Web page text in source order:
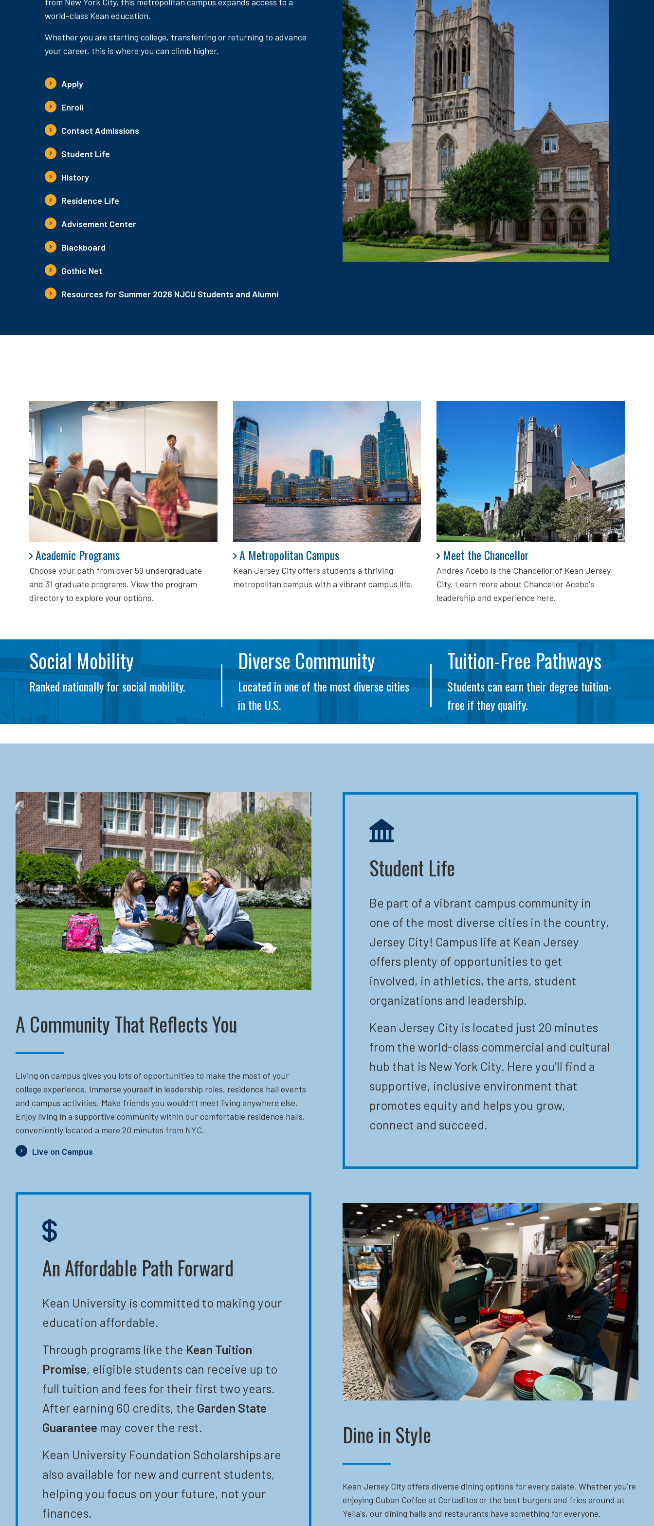
world-class Kean education.
Whether you are starting college, transferring or returning to advance
your career, this is where you can climb higher.
Apply
Enroll
Contact Admissions
Student Life
History
Residence Life
Advisement Center
Blackboard
Gothic Net
Resources for Summer 2026 NJCU Students and Alumni
Academic Programs
Choose your path from over 59 undergraduate
and 31 graduate programs. View the program
directory to explore your options.
Academic Programs A Metropolitan Campus
Kean Jersey City offers students a thriving
metropolitan campus with a vibrant campus life.
A Metropolitan Campus Meet the Chancellor
Andrés Acebo is the Chancellor of Kean Jersey
City. Learn more about Chancellor Acebo's
leadership and experience here.
Meet the Chancellor
Social Mobility
Ranked nationally for social mobility.
Diverse Community
Located in one of the most diverse cities
in the U.S.
Tuition-Free Pathways
Students can earn their degree tuition-
free if they qualify.
A Community That Reflects You
Living on campus gives you lots of opportunities to make the most of your
college experience. Immerse yourself in leadership roles, residence hall events
and campus activities. Make friends you wouldn't meet living anywhere else.
Enjoy living in a supportive community within our comfortable residence halls,
conveniently located a mere 20 minutes from NYC.
Live on Campus
An Affordable Path Forward
Kean University is committed to making your
education affordable.
Through programs like the Kean Tuition
Promise, eligible students can receive up to
full tuition and fees for their first two years.
After earning 60 credits, the Garden State
Guarantee may cover the rest.
Kean University Foundation Scholarships are
also available for new and current students,
helping you focus on your future, not your
finances.
Student Life
Be part of a vibrant campus community in
one of the most diverse cities in the country,
Jersey City! Campus life at Kean Jersey
offers plenty of opportunities to get
involved, in athletics, the arts, student
organizations and leadership.
Kean Jersey City is located just 20 minutes
from the world-class commercial and cultural
hub that is New York City. Here you’ll find a
supportive, inclusive environment that
promotes equity and helps you grow,
connect and succeed.
Dine in Style
Kean Jersey City offers diverse dining options for every palate. Whether you're
enjoying Cuban Coffee at Cortaditos or the best burgers and fries around at
Yella's, our dining halls and restaurants have something for everyone.